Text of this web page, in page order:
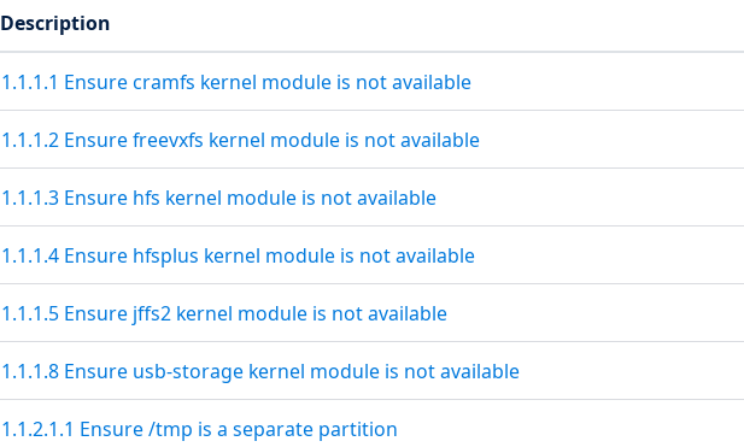
Description
1.1.1.1 Ensure cramfs kernel module is not available
1.1.1.2 Ensure freevxfs kernel module is not available
1.1.1.3 Ensure hfs kernel module is not available
1.1.1.4 Ensure hfsplus kernel module is not available
1.1.1.5 Ensure jffs2 kernel module is not available
1.1.1.8 Ensure usb-storage kernel module is not available
1.1.2.1.1 Ensure /tmp is a separate partition